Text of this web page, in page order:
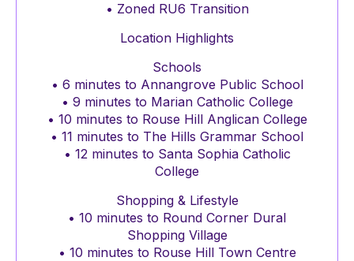
• Zoned RU6 Transition
Location Highlights
Schools
• 6 minutes to Annangrove Public School
• 9 minutes to Marian Catholic College
• 10 minutes to Rouse Hill Anglican College
• 11 minutes to The Hills Grammar School
• 12 minutes to Santa Sophia Catholic
College
Shopping & Lifestyle
• 10 minutes to Round Corner Dural
Shopping Village
• 10 minutes to Rouse Hill Town Centre